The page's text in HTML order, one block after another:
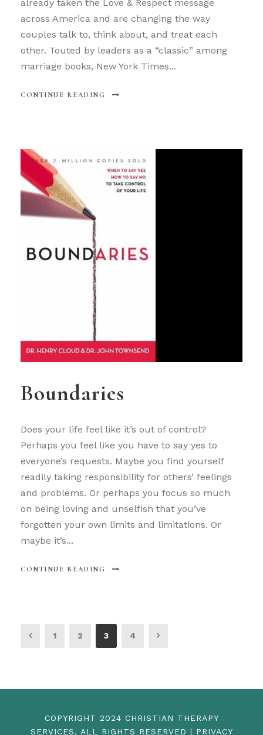
already taken the Love & Respect message
across America and are changing the way
couples talk to, think about, and treat each
other. Touted by leaders as a “classic” among
marriage books, New York Times...
CONTINUE READING
Boundaries
Does your life feel like it’s out of control?
Perhaps you feel like you have to say yes to
everyone’s requests. Maybe you find yourself
readily taking responsibility for others’ feelings
and problems. Or perhaps you focus so much
on being loving and unselfish that you’ve
forgotten your own limits and limitations. Or
maybe it’s...
CONTINUE READING
1 2 3 4
COPYRIGHT 2024 CHRISTIAN THERAPY
SERVICES, ALL RIGHTS RESERVED | PRIVACY